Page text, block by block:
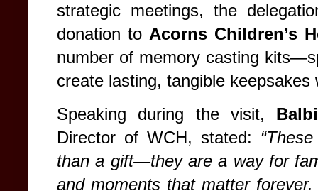
strategic meetings, the
donation to Acorns Children’s
number of memory casting
create lasting, tangible
Speaking during the visit,
Director of WCH, stated:
than a gift—they are a way for
and moments that matter